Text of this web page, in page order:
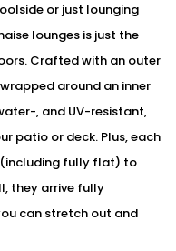
or just lounging
lounges is just the
Crafted with an outer
around an inner
, and UV-resistant,
patio or deck. Plus, each
(including fully flat) to
they arrive fully
can stretch out and